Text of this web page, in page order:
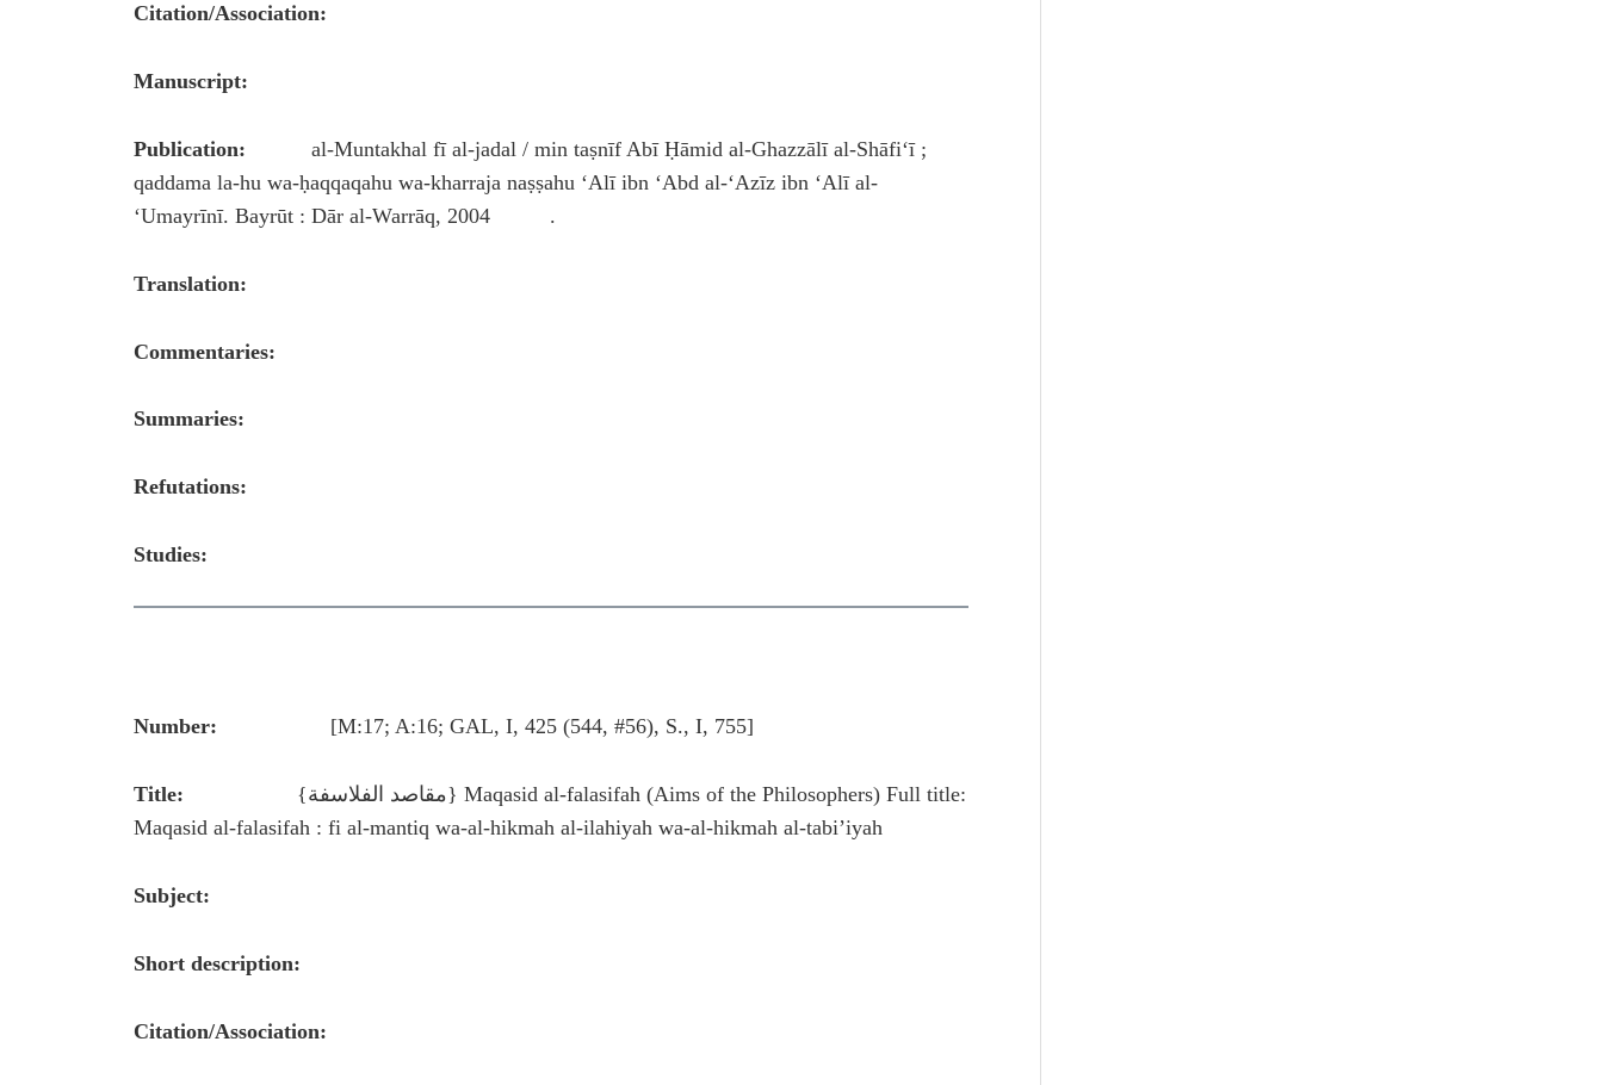
Citation/Association:
Manuscript:
Publication: al-Muntakhal fī al-jadal / min taṣnīf Abī Ḥāmid al-Ghazzālī al-Shāfiʻī ;
qaddama la-hu wa-ḥaqqaqahu wa-kharraja naṣṣahu ʻAlī ibn ʻAbd al-ʻAzīz ibn ʻAlī al-
ʻUmayrīnī. Bayrūt : Dār al-Warrāq, 2004 .
Translation:
Commentaries:
Summaries:
Refutations:
Studies:
Number: [M:17; A:16; GAL, I, 425 (544, #56), S., I, 755]
Title: {مقاصد الفلاسفة} Maqasid al-falasifah (Aims of the Philosophers) Full title:
Maqasid al-falasifah : fi al-mantiq wa-al-hikmah al-ilahiyah wa-al-hikmah al-tabi’iyah
Subject:
Short description:
Citation/Association: